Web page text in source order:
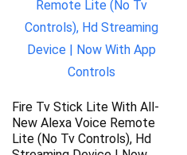
Fire Tv Stick Lite With All-
New Alexa Voice Remote
Lite (No Tv Controls), Hd